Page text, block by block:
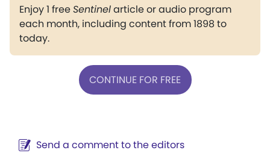
Enjoy 1 freeSentinelarticle or audio program
each month, including content from 1898 to
today.
CONTINUE FOR FREE
Send a comment to the editors